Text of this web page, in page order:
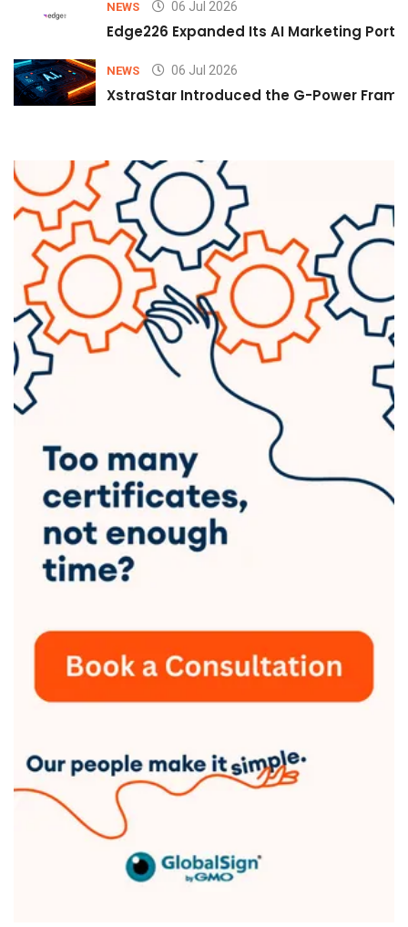
NEWS 06 Jul 2026
Edge226 Expanded Its AI Marketing
NEWS 06 Jul 2026
XstraStar Introduced the G-Power